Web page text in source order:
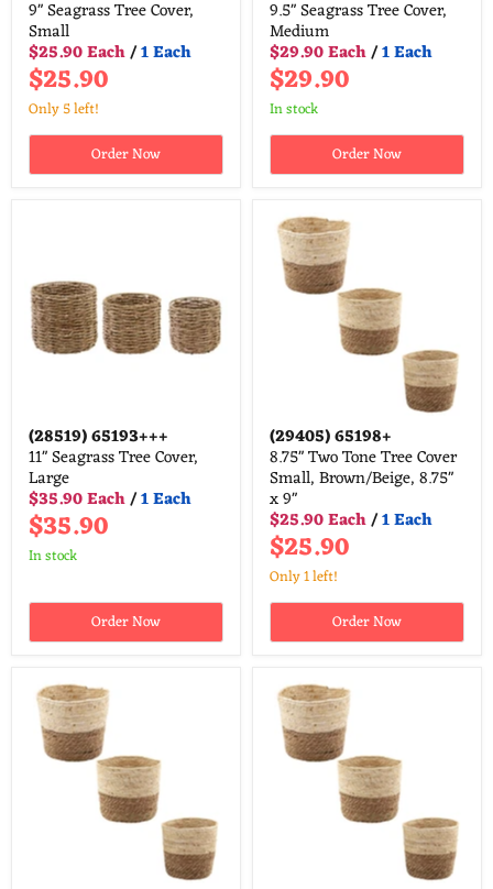
9" Seagrass Tree Cover,
Small
$25.90 Each/1 Each
$25.90
Only 5 left!
Order Now
9.5" Seagrass Tree Cover,
Medium
$29.90 Each/1 Each
$29.90
in stock
Order Now
(28519)65193+++
11" Seagrass Tree Cover,
Large
$35.90 Each/1 Each
$35.90
in stock
Order Now
(29405)65198+
8.75" Two Tone Tree Cover
Small, Brown/Beige, 8.75"
x 9"
$25.90 Each/1 Each
$25.90
Only 1 left!
Order Now